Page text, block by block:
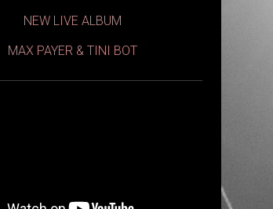
NEW LIVE ALBUM
MAX PAYER & TINI BOT